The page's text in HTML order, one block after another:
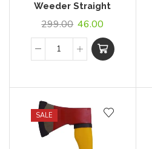
Weeder Straight
299.00 46.00
SALE